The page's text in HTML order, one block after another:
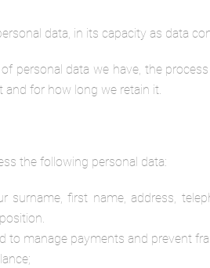
data, in its capacity as data
personal data we have, the
for how long we retain it.
the following personal data:
surname, first name, address,
to manage payments and prevent